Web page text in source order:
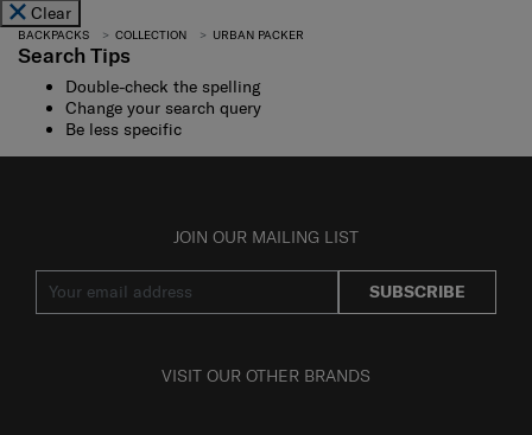
Clear
BACKPACKS COLLECTION URBAN PACKER
Search Tips
Double-check the spelling
Change your search query
Be less specific
JOIN OUR MAILING LIST
SUBSCRIBE
VISIT OUR OTHER BRANDS